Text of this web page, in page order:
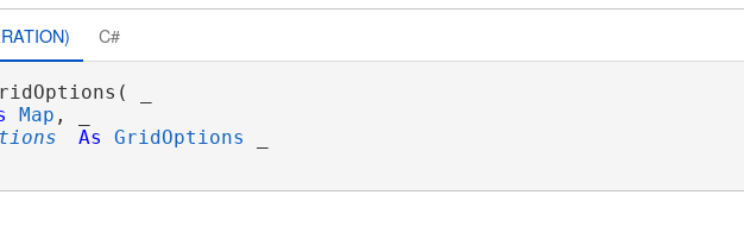
C#
_
Map , _
As GridOptions